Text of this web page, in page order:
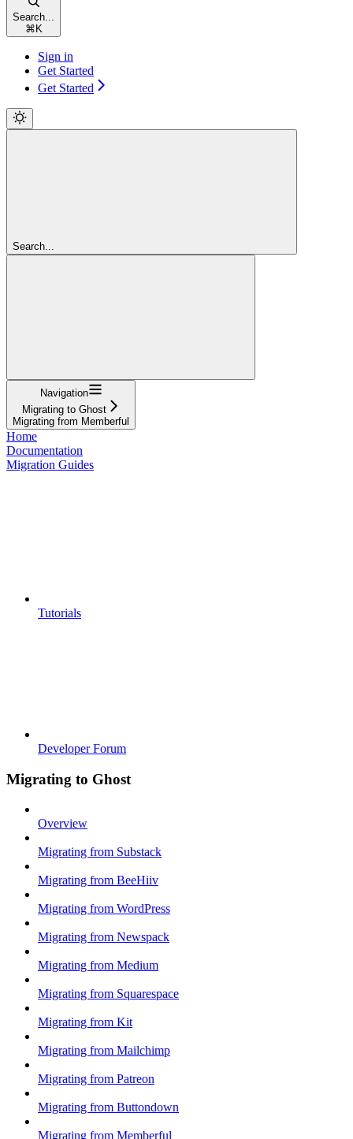
Search...
⌘ K
Sign in
Get Started
Get Started
Search...
Navigation
Migrating to Ghost
Migrating from Memberful
Home
Documentation
Migration Guides
Tutorials
Developer Forum
Migrating to Ghost
Overview
Migrating from Substack
Migrating from BeeHiiv
Migrating from WordPress
Migrating from Newspack
Migrating from Medium
Migrating from Squarespace
Migrating from Kit
Migrating from Mailchimp
Migrating from Patreon
Migrating from Buttondown
Migrating from Memberful